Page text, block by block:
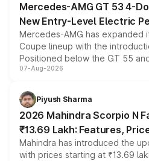
Mercedes-AMG GT 53 4-
New Entry-Level Electric
Mercedes-AMG has expanded
Coupe lineup with the
Positioned below the GT 55
combines dual-motor all-wheel
more accessible entry point
electric performance sedan
07-Aug-2026
Piyush Sharma
2026 Mahindra Scorpio N
₹13.69 Lakh: Features,
Mahindra has introduced the
with prices starting at ₹13.69